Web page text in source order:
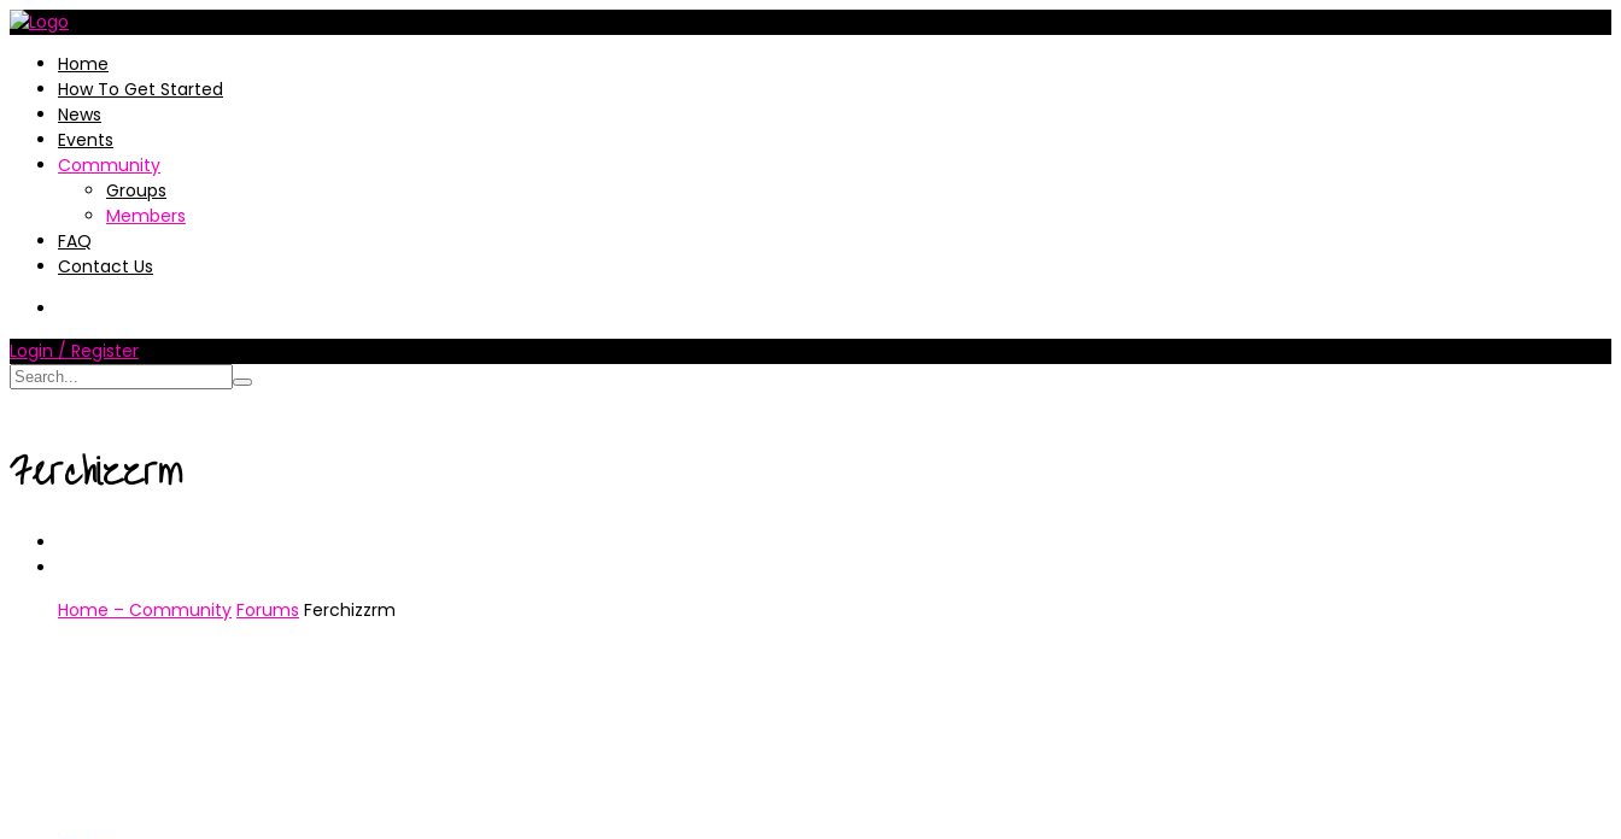
Home
How To Get Started
News
Events
Community
Groups
Members
FAQ
Contact Us
Login / Register
Ferchizzrm
Home – Community Forums Ferchizzrm